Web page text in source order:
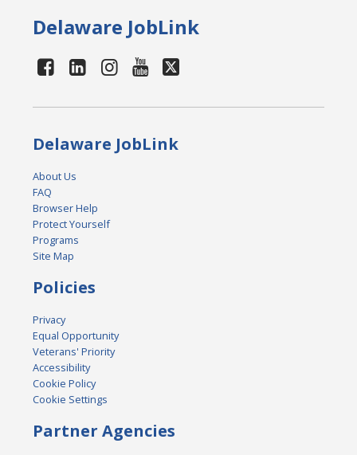
Delaware JobLink
Delaware JobLink
About Us
FAQ
Browser Help
Protect Yourself
Programs
Site Map
Policies
Privacy
Equal Opportunity
Veterans' Priority
Accessibility
Cookie Policy
Cookie Settings
Partner Agencies